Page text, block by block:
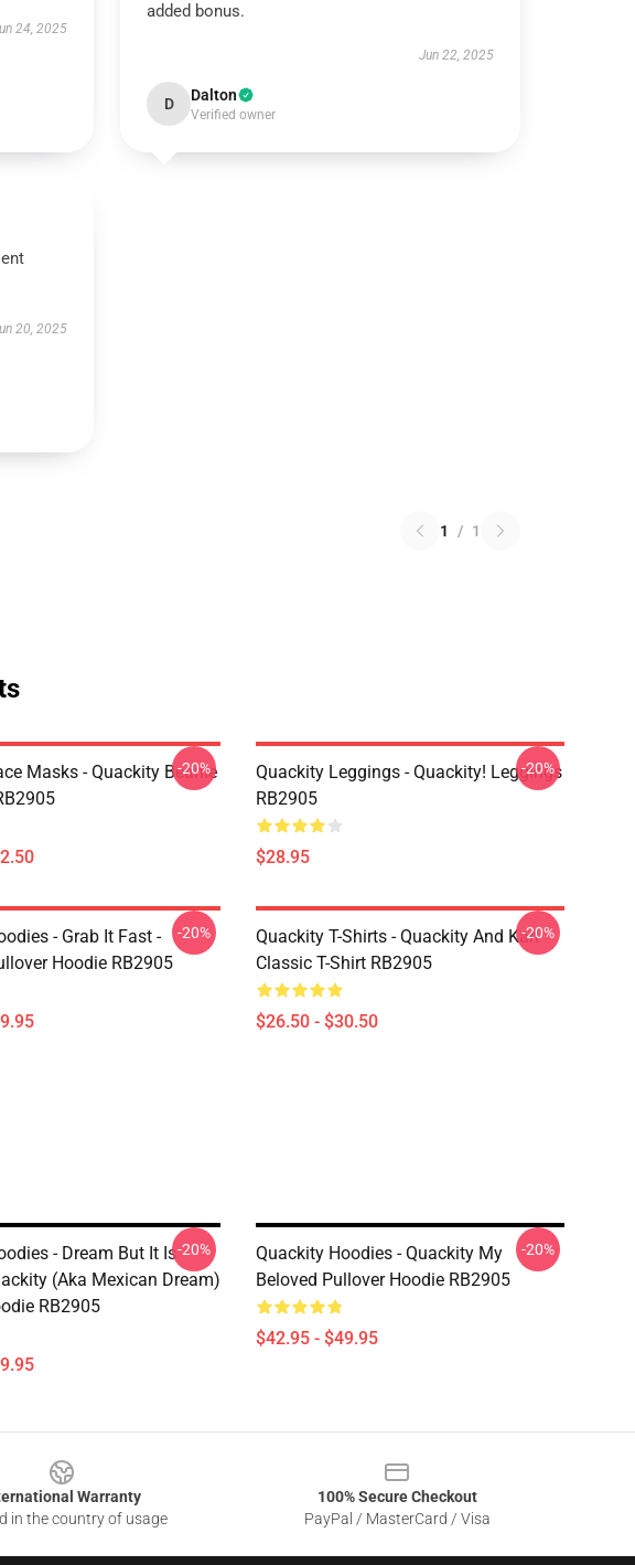
24, 2025
added bonus.
Jun 22, 2025
D Dalton
Verified owner
20, 2025
1 / 1
Masks - Quackity Beanie
-20%
Quackity Leggings - Quackity! Leggings
RB2905
$28.95
-20%
- Grab It Fast -
Hoodie RB2905
-20%
Quackity T-Shirts - Quackity And Karl
Classic T-Shirt RB2905
$26.50 - $30.50
-20%
- Dream But It Is
(aka Mexican Dream)
RB2905
-20%
Quackity Hoodies - Quackity My
Beloved Pullover Hoodie RB2905
$42.95 - $49.95
-20%
Warranty
in the country of usage
100% Secure Checkout
PayPal / MasterCard / Visa